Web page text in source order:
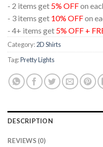
- 2 items get 5% OFFon
- 3 items get 10% OFFon
- 4+ items get 5% OFF +
Category:2D Shirts
Tag:Pretty Lights
DESCRIPTION
REVIEWS (0)